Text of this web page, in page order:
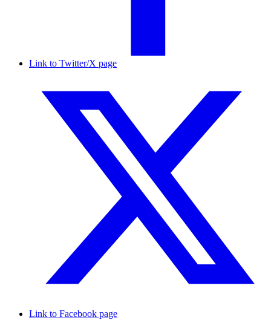
Link to Twitter/X page
Link to Facebook page